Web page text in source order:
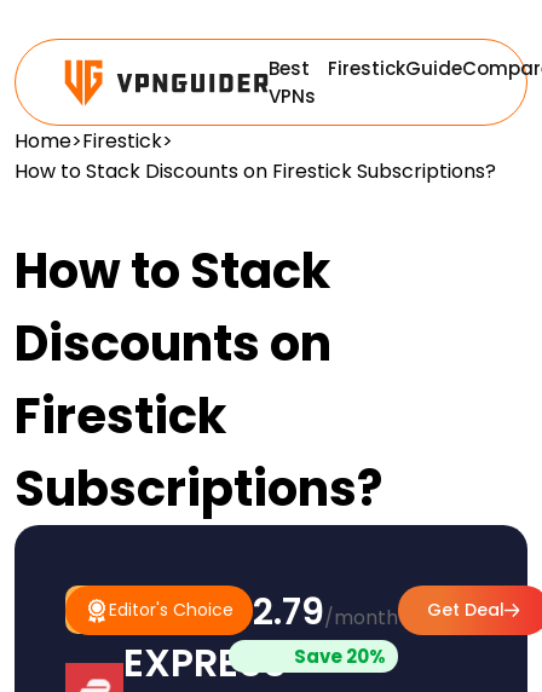
Best
VPNs
FirestickGuide
Home>Firestick>
How to Stack Discounts on Firestick Subscriptions?
How to Stack
Discounts on
Firestick
Subscriptions?
Editor's Choice
#1
Pick
Editor's
Choice
EXPRESS
$2.79/month
Save 20%
Get Deal